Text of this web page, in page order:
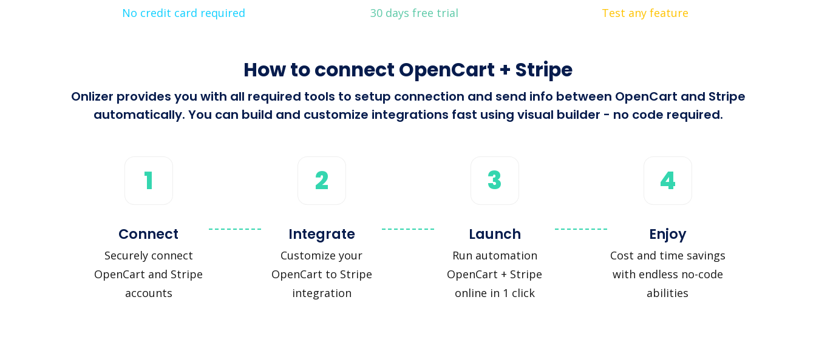
No credit card required 30 days free trial Test any feature
How to connect OpenCart + Stripe
Onlizer provides you with all required tools to setup connection and send info between OpenCart and Stripe
automatically. You can build and customize integrations fast using visual builder - no code required.
1
Connect
Securely connect
OpenCart and Stripe
accounts
2
Integrate
Customize your
OpenCart to Stripe
integration
3
Launch
Run automation
OpenCart + Stripe
online in 1 click
4
Enjoy
Cost and time savings
with endless no-code
abilities